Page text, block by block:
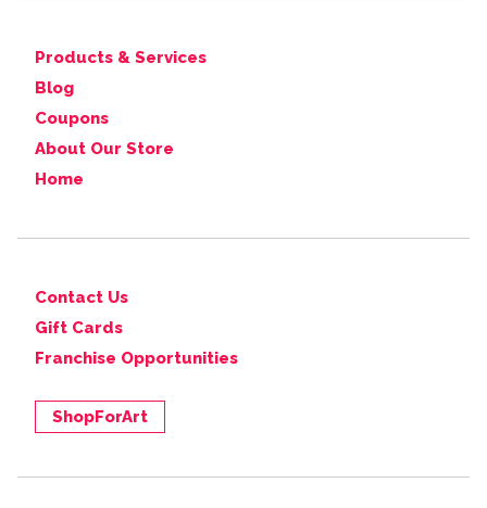
Products & Services
Blog
Coupons
About Our Store
Home
Contact Us
Gift Cards
Franchise Opportunities
ShopForArt